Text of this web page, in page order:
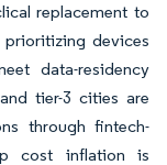
replacement to
devices
data-residency
tier-3 cities are
through fintech-
cost inflation is